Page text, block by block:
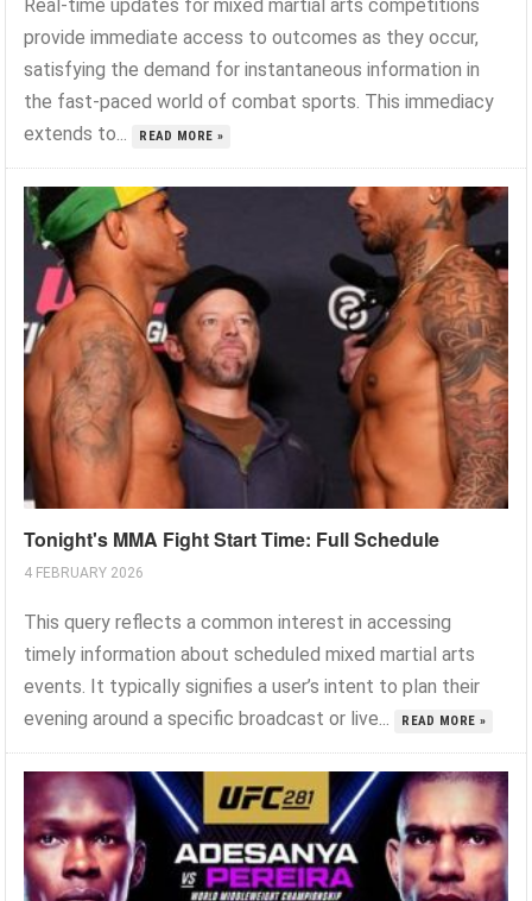
Real-time updates for mixed martial arts competitions
provide immediate access to outcomes as they occur,
satisfying the demand for instantaneous information in
the fast-paced world of combat sports. This immediacy
extends to...
READ MORE »
Tonight's MMA Fight Start Time: Full Schedule
4 FEBRUARY 2026
This query reflects a common interest in accessing
timely information about scheduled mixed martial arts
events. It typically signifies a user’s intent to plan their
evening around a specific broadcast or live...
READ MORE »